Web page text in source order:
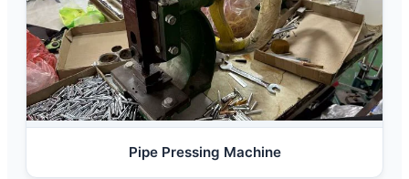
Pipe Pressing Machine